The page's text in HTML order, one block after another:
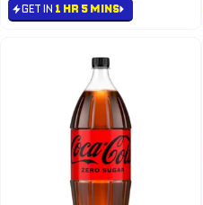
GET IN 1 HR 5 MINS